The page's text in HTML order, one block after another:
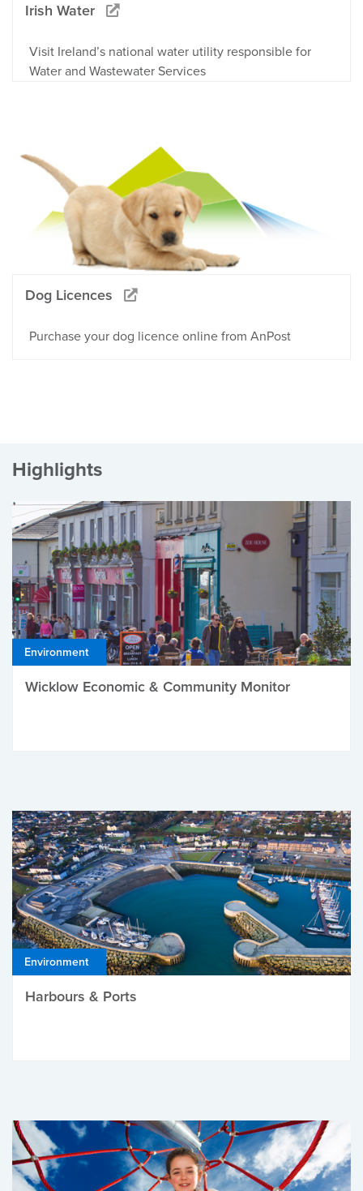
Irish Water
Visit Ireland’s national water utility responsible for
Water and Wastewater Services
Dog Licences
Purchase your dog licence online from AnPost
Highlights
Environment
Wicklow Economic & Community Monitor
Environment
Harbours & Ports